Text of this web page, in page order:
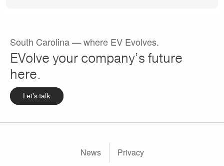
South Carolina — where EV Evolves.
EVolve your company’s future
here.
Let's talk
News Privacy